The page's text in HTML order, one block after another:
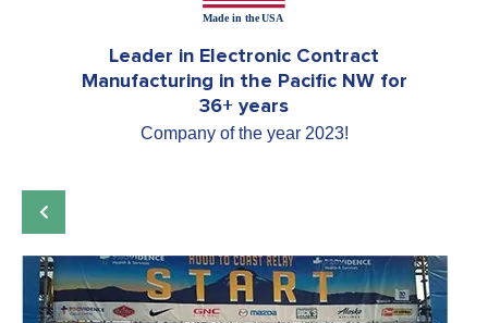
Leader in Electronic Contract
Manufacturing in the Pacific NW for
36+ years
Company of the year 2023!